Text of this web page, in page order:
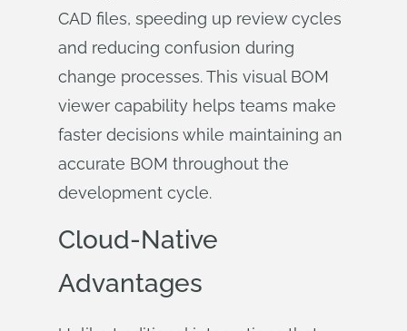
CAD files, speeding up review cycles
and reducing confusion during
change processes. This visual BOM
viewer capability helps teams make
faster decisions while maintaining an
accurate BOM throughout the
development cycle.
Cloud-Native
Advantages